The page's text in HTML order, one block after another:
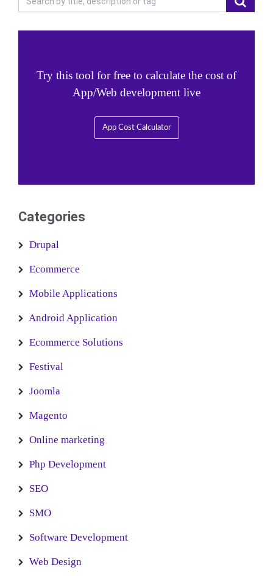
Try this tool for free to calculate the cost of
App/Web development live
App Cost Calculator
Categories
Drupal
Ecommerce
Mobile Applications
Android Application
Ecommerce Solutions
Festival
Joomla
Magento
Online marketing
Php Development
SEO
SMO
Software Development
Web Design